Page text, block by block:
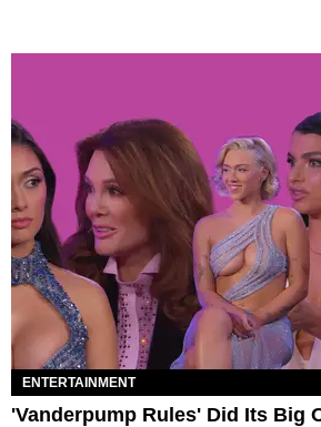
ENTERTAINMENT
'Vanderpump Rules' Did Its Big